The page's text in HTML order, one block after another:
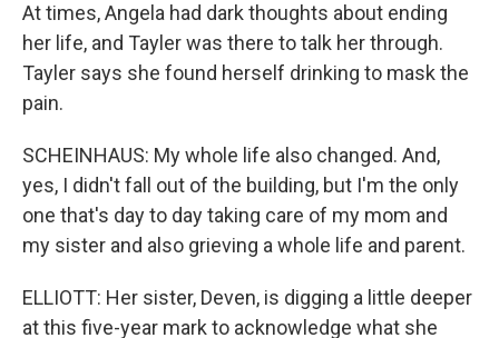
At times, Angela had dark thoughts about ending
her life, and Tayler was there to talk her through.
Tayler says she found herself drinking to mask the
pain.
SCHEINHAUS: My whole life also changed. And,
yes, I didn't fall out of the building, but I'm the only
one that's day to day taking care of my mom and
my sister and also grieving a whole life and parent.
ELLIOTT: Her sister, Deven, is digging a little deeper
at this five-year mark to acknowledge what she